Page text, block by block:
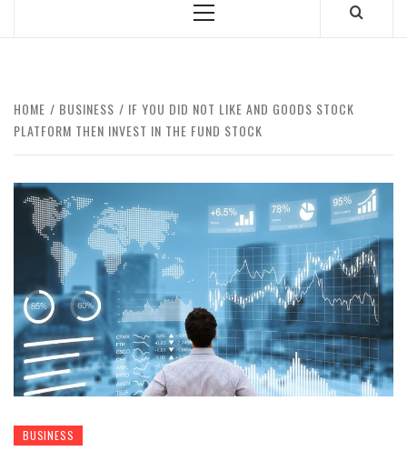
Primary
HOME BUSINESS
IF YOU DID NOT LIKE AND GOODS STOCK
PLATFORM THEN INVEST IN THE FUND STOCK
BUSINESS